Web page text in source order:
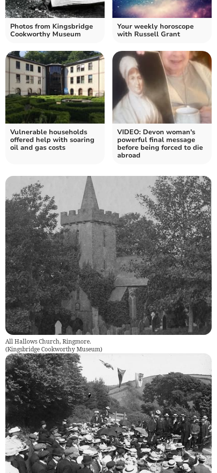
Photos from Kingsbridge
Cookworthy Museum
Your weekly horoscope
with Russell Grant
Vulnerable households
offered help with soaring
oil and gas costs
VIDEO: Devon woman's
powerful final message
before being forced to die
abroad
All Hallows Church, Ringmore.
(Kingsbridge Cookworthy Museum)